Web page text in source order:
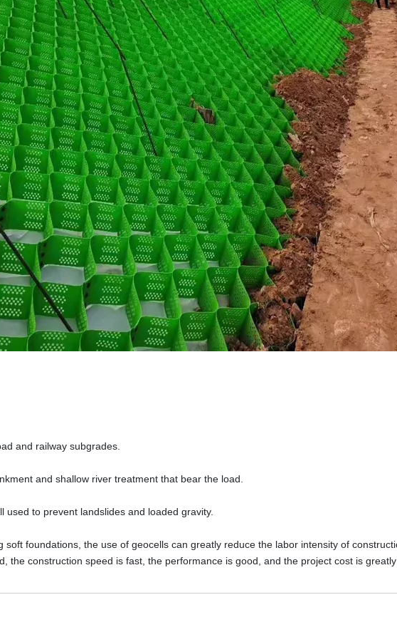
and railway subgrades.
and shallow river treatment that bear the load.
used to prevent landslides and loaded gravity.
soft foundations, the use of geocells can greatly reduce the labor intensity of
the construction speed is fast, the performance is good, and the project cost is greatly